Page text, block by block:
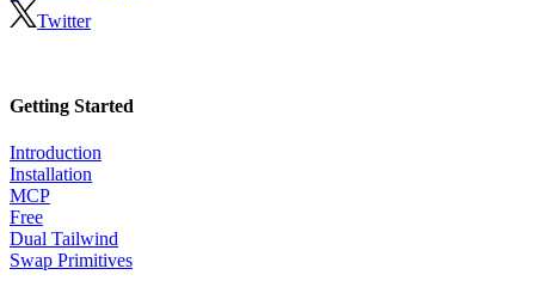
Twitter
Getting Started
Introduction
Installation
MCP
Free
Dual Tailwind
Swap Primitives